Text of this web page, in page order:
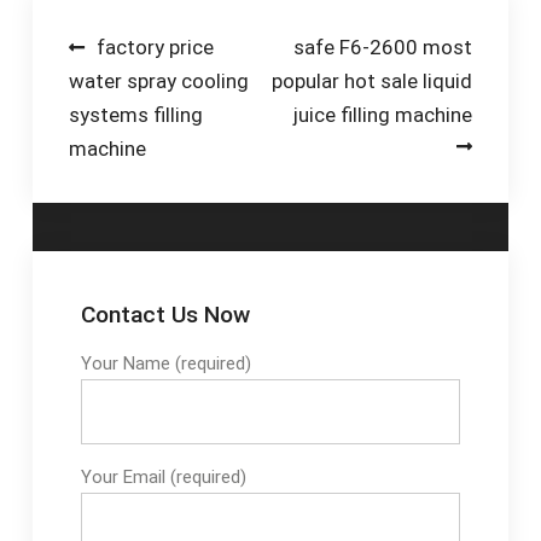
Post
navigation
factory price
water spray cooling
systems filling
machine
safe F6-2600 most
popular hot sale liquid
juice filling machine
Contact Us Now
Your Name (required)
Your Email (required)